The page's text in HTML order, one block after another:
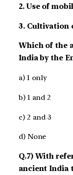
2. Use of
3. Cultivation
Which of the
India by the
a) 1 only
b) 1 and 2
c) 2 and 3
d) None
Q.7) With
ancient India